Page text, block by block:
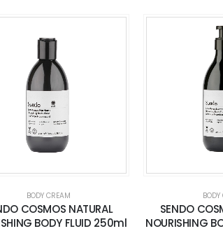
BODY CREAM
COSMOS NATURAL
BODY FLUID 250ml
SENDO
NOURISHING